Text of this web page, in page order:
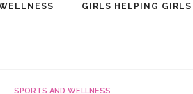
GIRLS HELPING GIRLS
SPORTS AND WELLNESS